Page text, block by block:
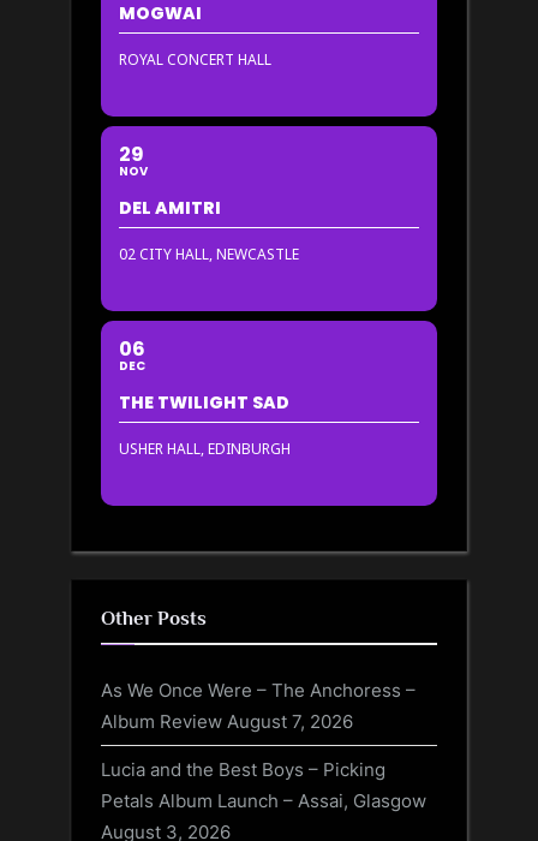
MOGWAI
ROYAL CONCERT HALL
29
NOV
DEL AMITRI
02 CITY HALL, NEWCASTLE
06
DEC
THE TWILIGHT SAD
USHER HALL, EDINBURGH
Other Posts
As We Once Were – The Anchoress –
Album Review August 7, 2026
Lucia and the Best Boys – Picking
Petals Album Launch – Assai, Glasgow
August 3, 2026